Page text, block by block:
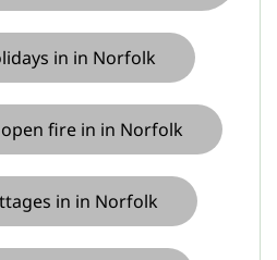
in in Norfolk
fire in in Norfolk
in in Norfolk